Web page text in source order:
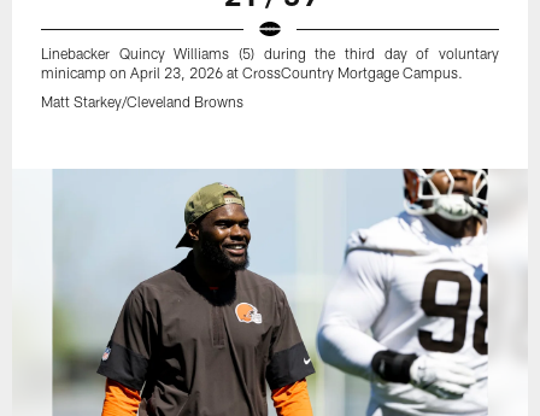
Linebacker Quincy Williams (5) during the third day of voluntary
minicamp on April 23, 2026 at CrossCountry Mortgage Campus.
Matt Starkey/Cleveland Browns